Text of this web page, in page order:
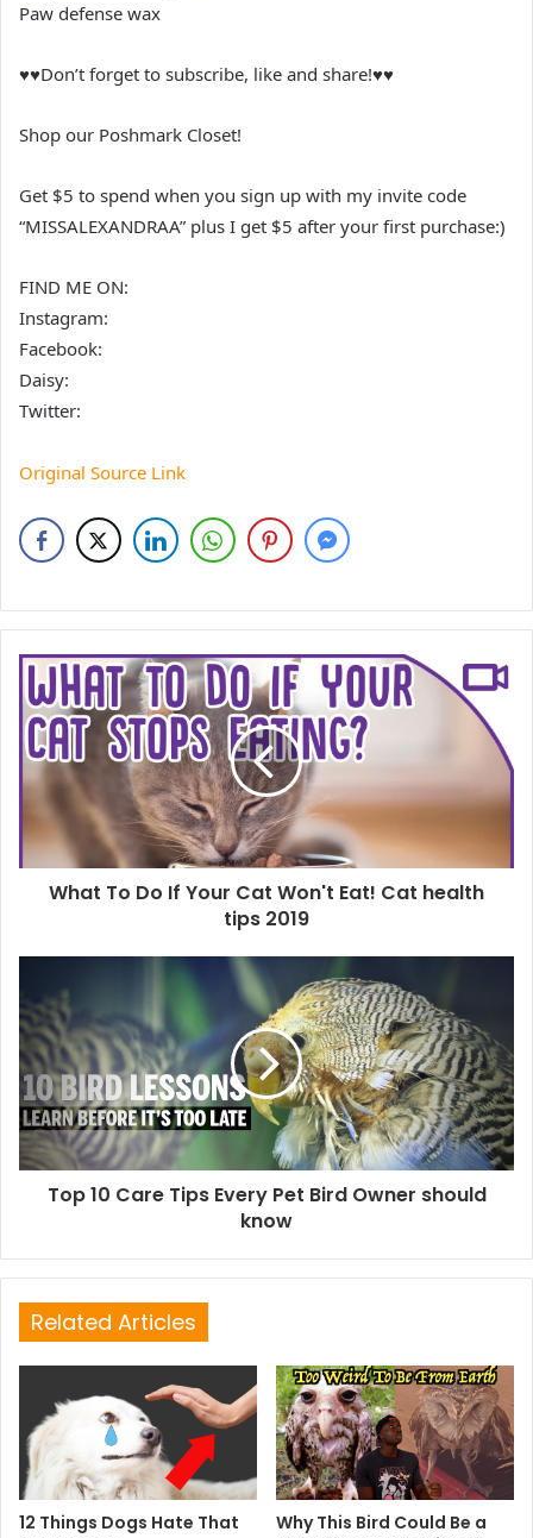
Paw defense wax
♥♥Don’t forget to subscribe, like and share!♥♥
Shop our Poshmark Closet!
Get $5 to spend when you sign up with my invite code
“MISSALEXANDRAA” plus I get $5 after your first purchase:)
FIND ME ON:
Instagram:
Facebook:
Daisy:
Twitter:
Original Source Link
What To Do If Your Cat Won't Eat! Cat health
tips 2019
Top 10 Care Tips Every Pet Bird Owner should
know
Related Articles
12 Things Dogs Hate That
Why This Bird Could Be a